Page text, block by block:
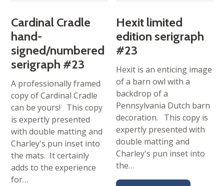
Cardinal Cradle
hand-
signed/numbered
serigraph #23
A professionally framed
copy of Cardinal Cradle
can be yours! This copy
is expertly presented
with double matting and
Charley's pun inset into
the mats. It certainly
adds to the experience
for…
Hexit limited
edition serigraph
#23
Hexit is an enticing image
of a barn owl with a
backdrop of a
Pennsylvania Dutch barn
decoration. This copy is
expertly presented with
double matting and
Charley's pun inset into
the…